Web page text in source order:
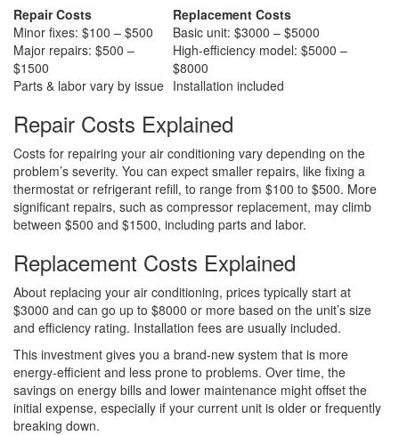
Repair Costs
Replacement Costs
Minor fixes: $100 – $500
Major repairs: $500 –
$1500
Parts & labor vary by issue
Basic unit: $3000 – $5000
High-efficiency model: $5000 –
$8000
Installation included
Repair Costs Explained
Costs for repairing your air conditioning vary depending on the
problem’s severity. You can expect smaller repairs, like fixing a
thermostat or refrigerant refill, to range from $100 to $500. More
significant repairs, such as compressor replacement, may climb
between $500 and $1500, including parts and labor.
Replacement Costs Explained
About replacing your air conditioning, prices typically start at
$3000 and can go up to $8000 or more based on the unit’s size
and efficiency rating. Installation fees are usually included.
This investment gives you a brand-new system that is more
energy-efficient and less prone to problems. Over time, the
savings on energy bills and lower maintenance might offset the
initial expense, especially if your current unit is older or frequently
breaking down.